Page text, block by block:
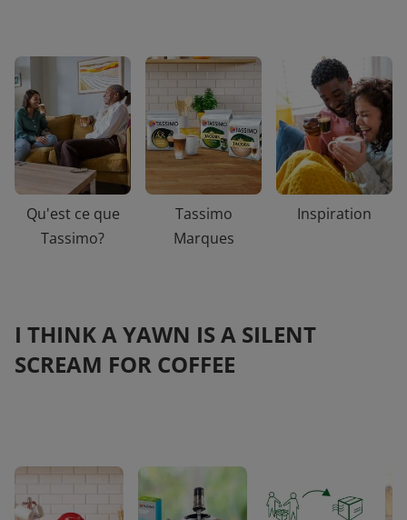
Qu'est ce que
Tassimo?
Tassimo
Marques
Inspiration
I THINK A YAWN IS A SILENT
SCREAM FOR COFFEE